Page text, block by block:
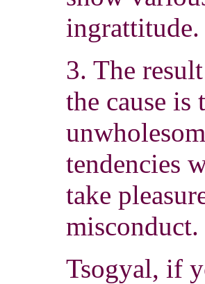
ingrattitude.
3. The
the cause is
tendencies
take
misconduct.
Tsogyal, if